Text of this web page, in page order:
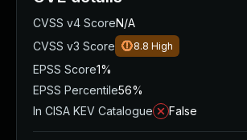
CVSS v4 ScoreN/A
CVSS v3 Score
8.8 High
EPSS Score1%
EPSS Percentile56%
In CISA KEV Catalogue
False